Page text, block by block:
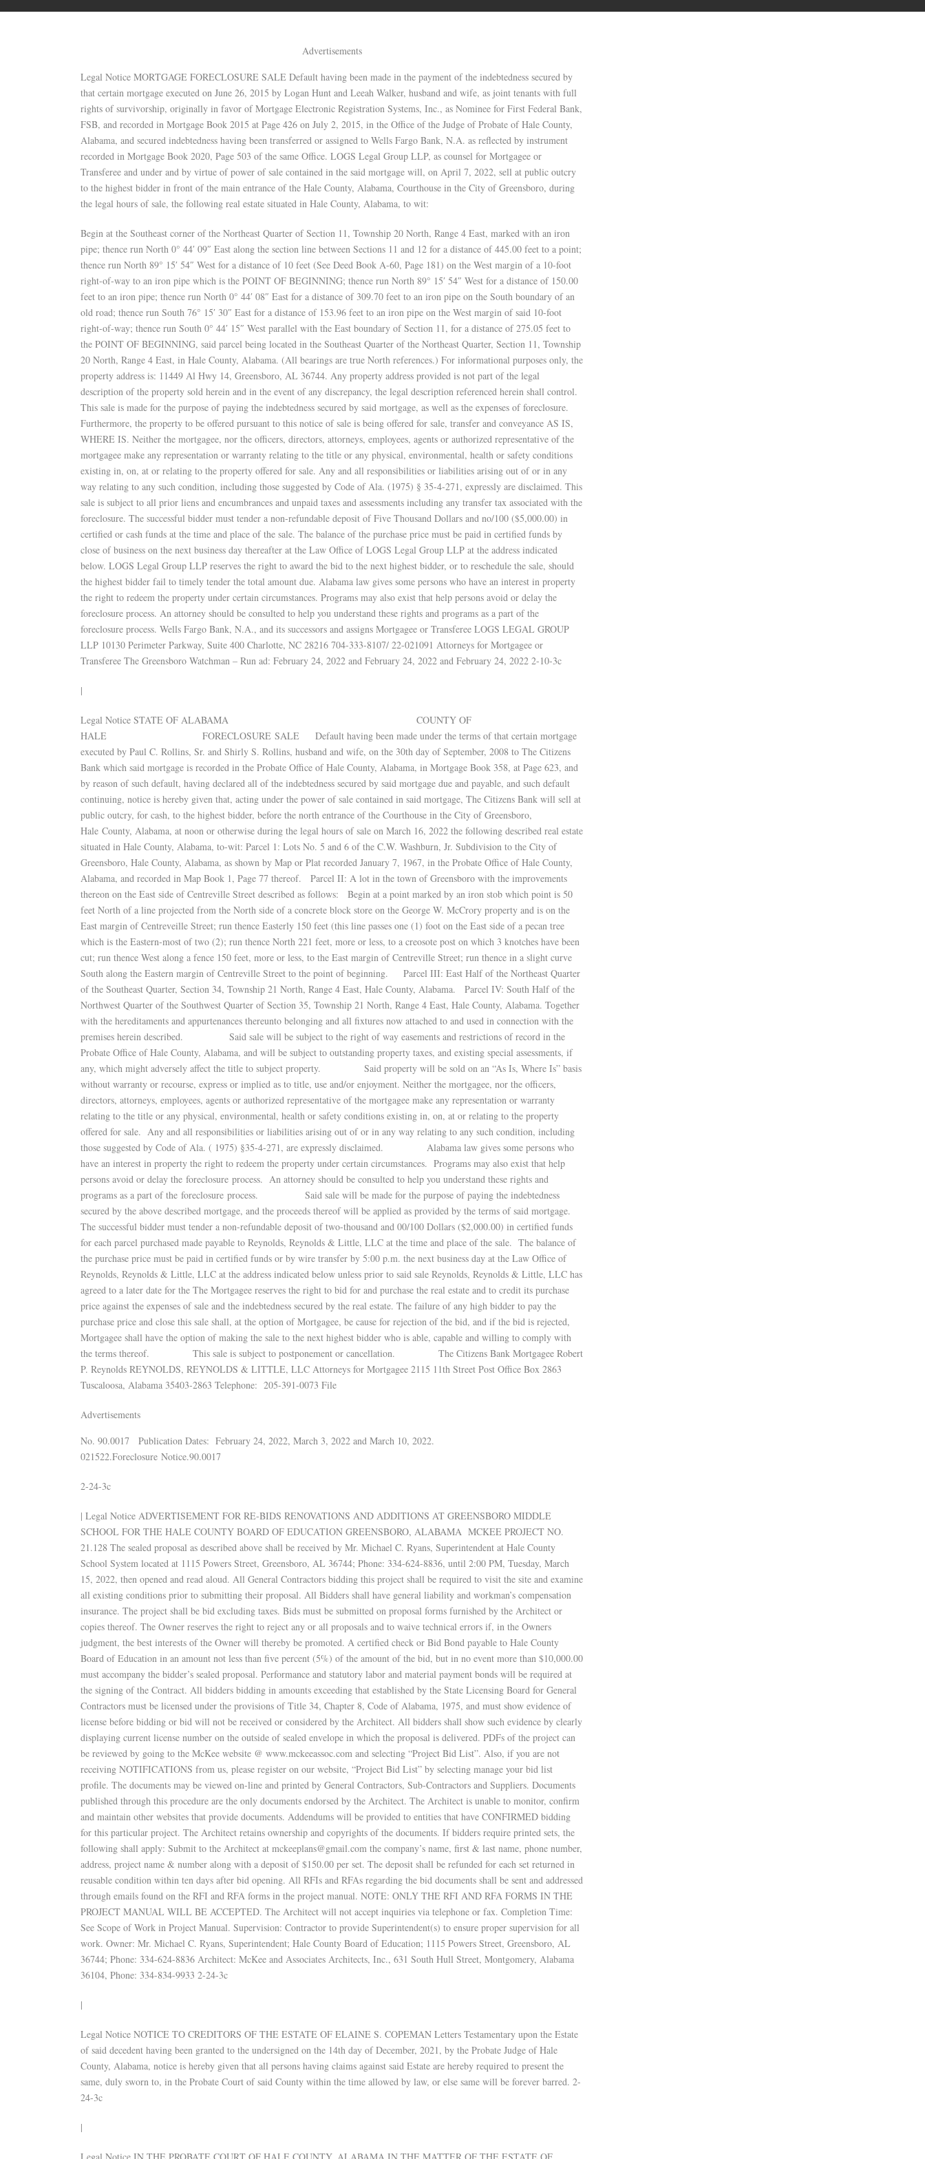
Advertisements
Legal Notice MORTGAGE FORECLOSURE SALE Default having been made in the payment of the indebtedness secured by
that certain mortgage executed on June 26, 2015 by Logan Hunt and Leeah Walker, husband and wife, as joint tenants with full
rights of survivorship, originally in favor of Mortgage Electronic Registration Systems, Inc., as Nominee for First Federal Bank,
FSB, and recorded in Mortgage Book 2015 at Page 426 on July 2, 2015, in the Office of the Judge of Probate of Hale County,
Alabama, and secured indebtedness having been transferred or assigned to Wells Fargo Bank, N.A. as reflected by instrument
recorded in Mortgage Book 2020, Page 503 of the same Office. LOGS Legal Group LLP, as counsel for Mortgagee or
Transferee and under and by virtue of power of sale contained in the said mortgage will, on April 7, 2022, sell at public outcry
to the highest bidder in front of the main entrance of the Hale County, Alabama, Courthouse in the City of Greensboro, during
the legal hours of sale, the following real estate situated in Hale County, Alabama, to wit:
Begin at the Southeast corner of the Northeast Quarter of Section 11, Township 20 North, Range 4 East, marked with an iron
pipe; thence run North 0° 44′ 09″ East along the section line between Sections 11 and 12 for a distance of 445.00 feet to a point;
thence run North 89° 15′ 54″ West for a distance of 10 feet (See Deed Book A-60, Page 181) on the West margin of a 10-foot
right-of-way to an iron pipe which is the POINT OF BEGINNING; thence run North 89° 15′ 54″ West for a distance of 150.00
feet to an iron pipe; thence run North 0° 44′ 08″ East for a distance of 309.70 feet to an iron pipe on the South boundary of an
old road; thence run South 76° 15′ 30″ East for a distance of 153.96 feet to an iron pipe on the West margin of said 10-foot
right-of-way; thence run South 0° 44′ 15″ West parallel with the East boundary of Section 11, for a distance of 275.05 feet to
the POINT OF BEGINNING, said parcel being located in the Southeast Quarter of the Northeast Quarter, Section 11, Township
20 North, Range 4 East, in Hale County, Alabama. (All bearings are true North references.) For informational purposes only, the
property address is: 11449 Al Hwy 14, Greensboro, AL 36744. Any property address provided is not part of the legal
description of the property sold herein and in the event of any discrepancy, the legal description referenced herein shall control.
This sale is made for the purpose of paying the indebtedness secured by said mortgage, as well as the expenses of foreclosure.
Furthermore, the property to be offered pursuant to this notice of sale is being offered for sale, transfer and conveyance AS IS,
WHERE IS. Neither the mortgagee, nor the officers, directors, attorneys, employees, agents or authorized representative of the
mortgagee make any representation or warranty relating to the title or any physical, environmental, health or safety conditions
existing in, on, at or relating to the property offered for sale. Any and all responsibilities or liabilities arising out of or in any
way relating to any such condition, including those suggested by Code of Ala. (1975) § 35-4-271, expressly are disclaimed. This
sale is subject to all prior liens and encumbrances and unpaid taxes and assessments including any transfer tax associated with the
foreclosure. The successful bidder must tender a non-refundable deposit of Five Thousand Dollars and no/100 ($5,000.00) in
certified or cash funds at the time and place of the sale. The balance of the purchase price must be paid in certified funds by
close of business on the next business day thereafter at the Law Office of LOGS Legal Group LLP at the address indicated
below. LOGS Legal Group LLP reserves the right to award the bid to the next highest bidder, or to reschedule the sale, should
the highest bidder fail to timely tender the total amount due. Alabama law gives some persons who have an interest in property
the right to redeem the property under certain circumstances. Programs may also exist that help persons avoid or delay the
foreclosure process. An attorney should be consulted to help you understand these rights and programs as a part of the
foreclosure process. Wells Fargo Bank, N.A., and its successors and assigns Mortgagee or Transferee LOGS LEGAL GROUP
LLP 10130 Perimeter Parkway, Suite 400 Charlotte, NC 28216 704-333-8107/ 22-021091 Attorneys for Mortgagee or
Transferee The Greensboro Watchman – Run ad: February 24, 2022 and February 24, 2022 and February 24, 2022 2-10-3c
|
Legal Notice STATE OF ALABAMA COUNTY OF
HALE FORECLOSURE SALE Default having been made under the terms of that certain mortgage
executed by Paul C. Rollins, Sr. and Shirly S. Rollins, husband and wife, on the 30th day of September, 2008 to The Citizens
Bank which said mortgage is recorded in the Probate Office of Hale County, Alabama, in Mortgage Book 358, at Page 623, and
by reason of such default, having declared all of the indebtedness secured by said mortgage due and payable, and such default
continuing, notice is hereby given that, acting under the power of sale contained in said mortgage, The Citizens Bank will sell at
public outcry, for cash, to the highest bidder, before the north entrance of the Courthouse in the City of Greensboro,
Hale County, Alabama, at noon or otherwise during the legal hours of sale on March 16, 2022 the following described real estate
situated in Hale County, Alabama, to-wit: Parcel 1: Lots No. 5 and 6 of the C.W. Washburn, Jr. Subdivision to the City of
Greensboro, Hale County, Alabama, as shown by Map or Plat recorded January 7, 1967, in the Probate Office of Hale County,
Alabama, and recorded in Map Book 1, Page 77 thereof. Parcel II: A lot in the town of Greensboro with the improvements
thereon on the East side of Centreville Street described as follows: Begin at a point marked by an iron stob which point is 50
feet North of a line projected from the North side of a concrete block store on the George W. McCrory property and is on the
East margin of Centreveille Street; run thence Easterly 150 feet (this line passes one (1) foot on the East side of a pecan tree
which is the Eastern-most of two (2); run thence North 221 feet, more or less, to a creosote post on which 3 knotches have been
cut; run thence West along a fence 150 feet, more or less, to the East margin of Centreville Street; run thence in a slight curve
South along the Eastern margin of Centreville Street to the point of beginning. Parcel III: East Half of the Northeast Quarter
of the Southeast Quarter, Section 34, Township 21 North, Range 4 East, Hale County, Alabama. Parcel IV: South Half of the
Northwest Quarter of the Southwest Quarter of Section 35, Township 21 North, Range 4 East, Hale County, Alabama. Together
with the hereditaments and appurtenances thereunto belonging and all fixtures now attached to and used in connection with the
premises herein described. Said sale will be subject to the right of way easements and restrictions of record in the
Probate Office of Hale County, Alabama, and will be subject to outstanding property taxes, and existing special assessments, if
any, which might adversely affect the title to subject property. Said property will be sold on an “As Is, Where Is” basis
without warranty or recourse, express or implied as to title, use and/or enjoyment. Neither the mortgagee, nor the officers,
directors, attorneys, employees, agents or authorized representative of the mortgagee make any representation or warranty
relating to the title or any physical, environmental, health or safety conditions existing in, on, at or relating to the property
offered for sale. Any and all responsibilities or liabilities arising out of or in any way relating to any such condition, including
those suggested by Code of Ala. ( 1975) §35-4-271, are expressly disclaimed. Alabama law gives some persons who
have an interest in property the right to redeem the property under certain circumstances. Programs may also exist that help
persons avoid or delay the foreclosure process. An attorney should be consulted to help you understand these rights and
programs as a part of the foreclosure process. Said sale will be made for the purpose of paying the indebtedness
secured by the above described mortgage, and the proceeds thereof will be applied as provided by the terms of said mortgage.
The successful bidder must tender a non-refundable deposit of two-thousand and 00/100 Dollars ($2,000.00) in certified funds
for each parcel purchased made payable to Reynolds, Reynolds & Little, LLC at the time and place of the sale. The balance of
the purchase price must be paid in certified funds or by wire transfer by 5:00 p.m. the next business day at the Law Office of
Reynolds, Reynolds & Little, LLC at the address indicated below unless prior to said sale Reynolds, Reynolds & Little, LLC has
agreed to a later date for the The Mortgagee reserves the right to bid for and purchase the real estate and to credit its purchase
price against the expenses of sale and the indebtedness secured by the real estate. The failure of any high bidder to pay the
purchase price and close this sale shall, at the option of Mortgagee, be cause for rejection of the bid, and if the bid is rejected,
Mortgagee shall have the option of making the sale to the next highest bidder who is able, capable and willing to comply with
the terms thereof. This sale is subject to postponement or cancellation. The Citizens Bank Mortgagee Robert
P. Reynolds REYNOLDS, REYNOLDS & LITTLE, LLC Attorneys for Mortgagee 2115 11th Street Post Office Box 2863
Tuscaloosa, Alabama 35403-2863 Telephone: 205-391-0073 File
Advertisements
No. 90.0017 Publication Dates: February 24, 2022, March 3, 2022 and March 10, 2022.
021522.Foreclosure Notice.90.0017
2-24-3c
| Legal Notice ADVERTISEMENT FOR RE-BIDS RENOVATIONS AND ADDITIONS AT GREENSBORO MIDDLE
SCHOOL FOR THE HALE COUNTY BOARD OF EDUCATION GREENSBORO, ALABAMA MCKEE PROJECT NO.
21.128 The sealed proposal as described above shall be received by Mr. Michael C. Ryans, Superintendent at Hale County
School System located at 1115 Powers Street, Greensboro, AL 36744; Phone: 334-624-8836, until 2:00 PM, Tuesday, March
15, 2022, then opened and read aloud. All General Contractors bidding this project shall be required to visit the site and examine
all existing conditions prior to submitting their proposal. All Bidders shall have general liability and workman’s compensation
insurance. The project shall be bid excluding taxes. Bids must be submitted on proposal forms furnished by the Architect or
copies thereof. The Owner reserves the right to reject any or all proposals and to waive technical errors if, in the Owners
judgment, the best interests of the Owner will thereby be promoted. A certified check or Bid Bond payable to Hale County
Board of Education in an amount not less than five percent (5%) of the amount of the bid, but in no event more than $10,000.00
must accompany the bidder’s sealed proposal. Performance and statutory labor and material payment bonds will be required at
the signing of the Contract. All bidders bidding in amounts exceeding that established by the State Licensing Board for General
Contractors must be licensed under the provisions of Title 34, Chapter 8, Code of Alabama, 1975, and must show evidence of
license before bidding or bid will not be received or considered by the Architect. All bidders shall show such evidence by clearly
displaying current license number on the outside of sealed envelope in which the proposal is delivered. PDFs of the project can
be reviewed by going to the McKee website @ www.mckeeassoc.com and selecting “Project Bid List”. Also, if you are not
receiving NOTIFICATIONS from us, please register on our website, “Project Bid List” by selecting manage your bid list
profile. The documents may be viewed on-line and printed by General Contractors, Sub‑Contractors and Suppliers. Documents
published through this procedure are the only documents endorsed by the Architect. The Architect is unable to monitor, confirm
and maintain other websites that provide documents. Addendums will be provided to entities that have CONFIRMED bidding
for this particular project. The Architect retains ownership and copyrights of the documents. If bidders require printed sets, the
following shall apply: Submit to the Architect at mckeeplans@gmail.com the company’s name, first & last name, phone number,
address, project name & number along with a deposit of $150.00 per set. The deposit shall be refunded for each set returned in
reusable condition within ten days after bid opening. All RFIs and RFAs regarding the bid documents shall be sent and addressed
through emails found on the RFI and RFA forms in the project manual. NOTE: ONLY THE RFI AND RFA FORMS IN THE
PROJECT MANUAL WILL BE ACCEPTED. The Architect will not accept inquiries via telephone or fax. Completion Time:
See Scope of Work in Project Manual. Supervision: Contractor to provide Superintendent(s) to ensure proper supervision for all
work. Owner: Mr. Michael C. Ryans, Superintendent; Hale County Board of Education; 1115 Powers Street, Greensboro, AL
36744; Phone: 334-624-8836 Architect: McKee and Associates Architects, Inc., 631 South Hull Street, Montgomery, Alabama
36104, Phone: 334-834-9933 2-24-3c
|
Legal Notice NOTICE TO CREDITORS OF THE ESTATE OF ELAINE S. COPEMAN Letters Testamentary upon the Estate
of said decedent having been granted to the undersigned on the 14th day of December, 2021, by the Probate Judge of Hale
County, Alabama, notice is hereby given that all persons having claims against said Estate are hereby required to present the
same, duly sworn to, in the Probate Court of said County within the time allowed by law, or else same will be forever barred. 2-
24-3c
|